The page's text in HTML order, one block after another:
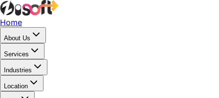
Home
About Us
Services
Industries
Location